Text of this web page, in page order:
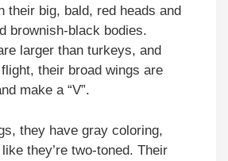
their big, bald, red heads and
brownish-black bodies.
larger than turkeys, and
their broad wings are
make a “V”.
they have gray coloring,
they’re two-toned. Their